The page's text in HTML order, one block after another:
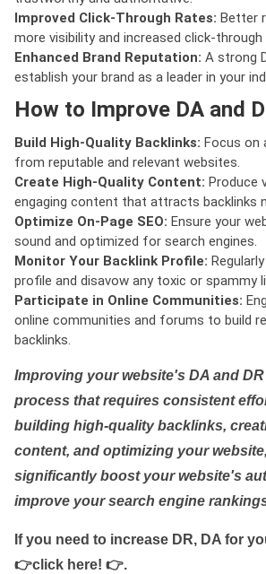
Improved Click-Through Rates: Better
more visibility and increased click-through
Enhanced Brand Reputation: A strong
establish your brand as a leader in your
How to Improve DA and
Build High-Quality Backlinks: Focus on
from reputable and relevant websites.
Create High-Quality Content: Produce
engaging content that attracts backlinks
Optimize On-Page SEO: Ensure your
sound and optimized for search engines.
Monitor Your Backlink Profile:
profile and disavow any toxic or spammy
Participate in Online Communities:
online communities and forums to build
backlinks.
Improving your website's DA and
process that requires consistent
building high-quality backlinks,
content, and optimizing your
significantly boost your website's
improve your search engine
If you need to increase DR, DA for
👉click here! 👉.